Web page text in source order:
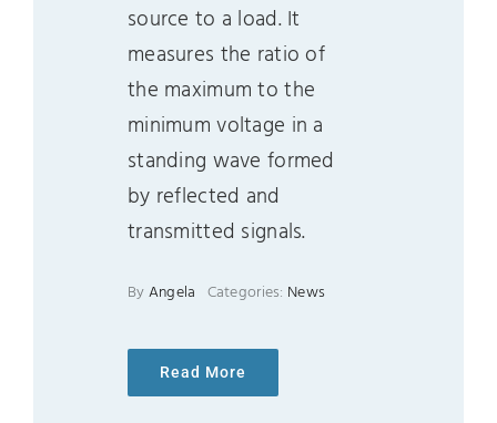
source to a load. It
measures the ratio of
the maximum to the
minimum voltage in a
standing wave formed
by reflected and
transmitted signals.
By Angela Categories: News
Read More